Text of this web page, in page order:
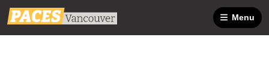
Menu